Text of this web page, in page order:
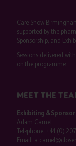
Care Show
supported by the
Sponsorship, and
Sessions delivered
on the programme.
MEET THE
Exhibiting &
Adam Camel
Telephone: +44 (0)
Email: